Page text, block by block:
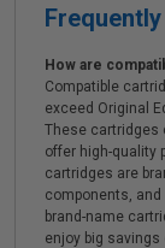
How are
Compatible
exceed Original
These cartridges
offer high-quality
cartridges are
components,
brand-name
enjoy big savings